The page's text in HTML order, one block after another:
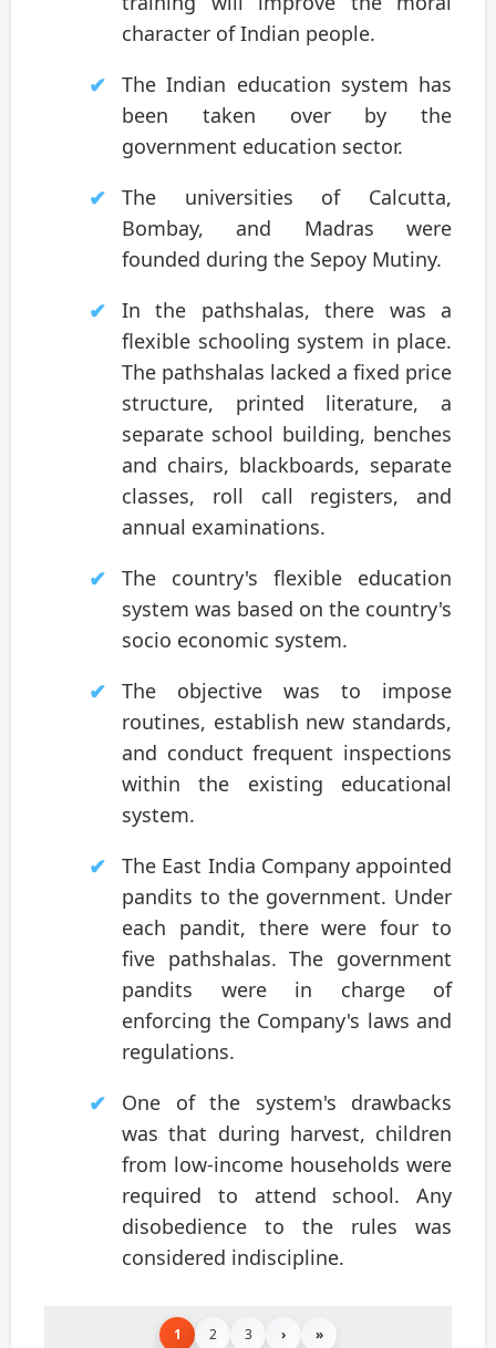
character of Indian people.
The Indian education system has
been taken over by the
government education sector.
The universities of Calcutta,
Bombay, and Madras were
founded during the Sepoy Mutiny.
In the pathshalas, there was a
flexible schooling system in place.
The pathshalas lacked a fixed price
structure, printed literature, a
separate school building, benches
and chairs, blackboards, separate
classes, roll call registers, and
annual examinations.
The country's flexible education
system was based on the country's
socio economic system.
The objective was to impose
routines, establish new standards,
and conduct frequent inspections
within the existing educational
system.
The East India Company appointed
pandits to the government. Under
each pandit, there were four to
five pathshalas. The government
pandits were in charge of
enforcing the Company's laws and
regulations.
One of the system's drawbacks
was that during harvest, children
from low-income households were
required to attend school. Any
disobedience to the rules was
considered indiscipline.
1 2 3 › »